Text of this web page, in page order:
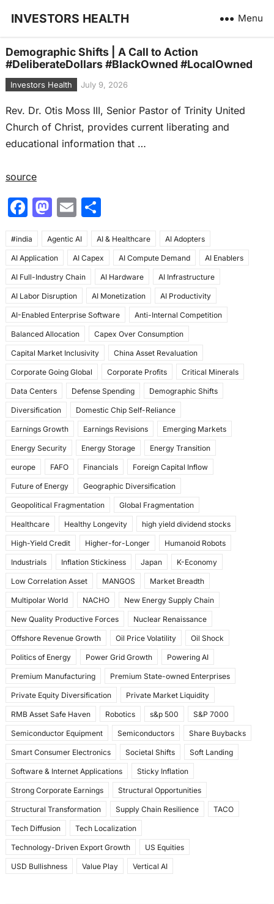
INVESTORS HEALTH Menu
Demographic Shifts | A Call to Action
#DeliberateDollars #BlackOwned #LocalOwned
Investors Health July 9, 2026
Rev. Dr. Otis Moss III, Senior Pastor of Trinity United
Church of Christ, provides current liberating and
educational information that …
source
F
c
e
b
o
o
k
M
st
o
d
o
n
E
ai
l
S
ar
e
#india Agentic AI AI & Healthcare AI Adopters
AI Application AI Capex AI Compute Demand AI Enablers
AI Full-Industry Chain AI Hardware AI Infrastructure
AI Labor Disruption AI Monetization AI Productivity
AI-Enabled Enterprise Software Anti-Internal Competition
Balanced Allocation Capex Over Consumption
Capital Market Inclusivity China Asset Revaluation
Corporate Going Global Corporate Profits Critical Minerals
Data Centers Defense Spending Demographic Shifts
Diversification Domestic Chip Self-Reliance
Earnings Growth Earnings Revisions Emerging Markets
Energy Security Energy Storage Energy Transition
europe FAFO Financials Foreign Capital Inflow
Future of Energy Geographic Diversification
Geopolitical Fragmentation Global Fragmentation
Healthcare Healthy Longevity high yield dividend stocks
High-Yield Credit Higher-for-Longer Humanoid Robots
Industrials Inflation Stickiness Japan K-Economy
Low Correlation Asset MANGOS Market Breadth
Multipolar World NACHO New Energy Supply Chain
New Quality Productive Forces Nuclear Renaissance
Offshore Revenue Growth Oil Price Volatility Oil Shock
Politics of Energy Power Grid Growth Powering AI
Premium Manufacturing Premium State-owned Enterprises
Private Equity Diversification Private Market Liquidity
RMB Asset Safe Haven Robotics s&p 500 S&P 7000
Semiconductor Equipment Semiconductors Share Buybacks
Smart Consumer Electronics Societal Shifts Soft Landing
Software & Internet Applications Sticky Inflation
Strong Corporate Earnings Structural Opportunities
Structural Transformation Supply Chain Resilience TACO
Tech Diffusion Tech Localization
Technology-Driven Export Growth US Equities
USD Bullishness Value Play Vertical AI